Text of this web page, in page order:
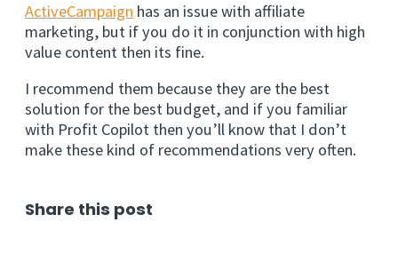
ActiveCampaign has an issue with affiliate
marketing, but if you do it in conjunction with high
value content then its fine.
I recommend them because they are the best
solution for the best budget, and if you familiar
with Profit Copilot then you’ll know that I don’t
make these kind of recommendations very often.
Share this post